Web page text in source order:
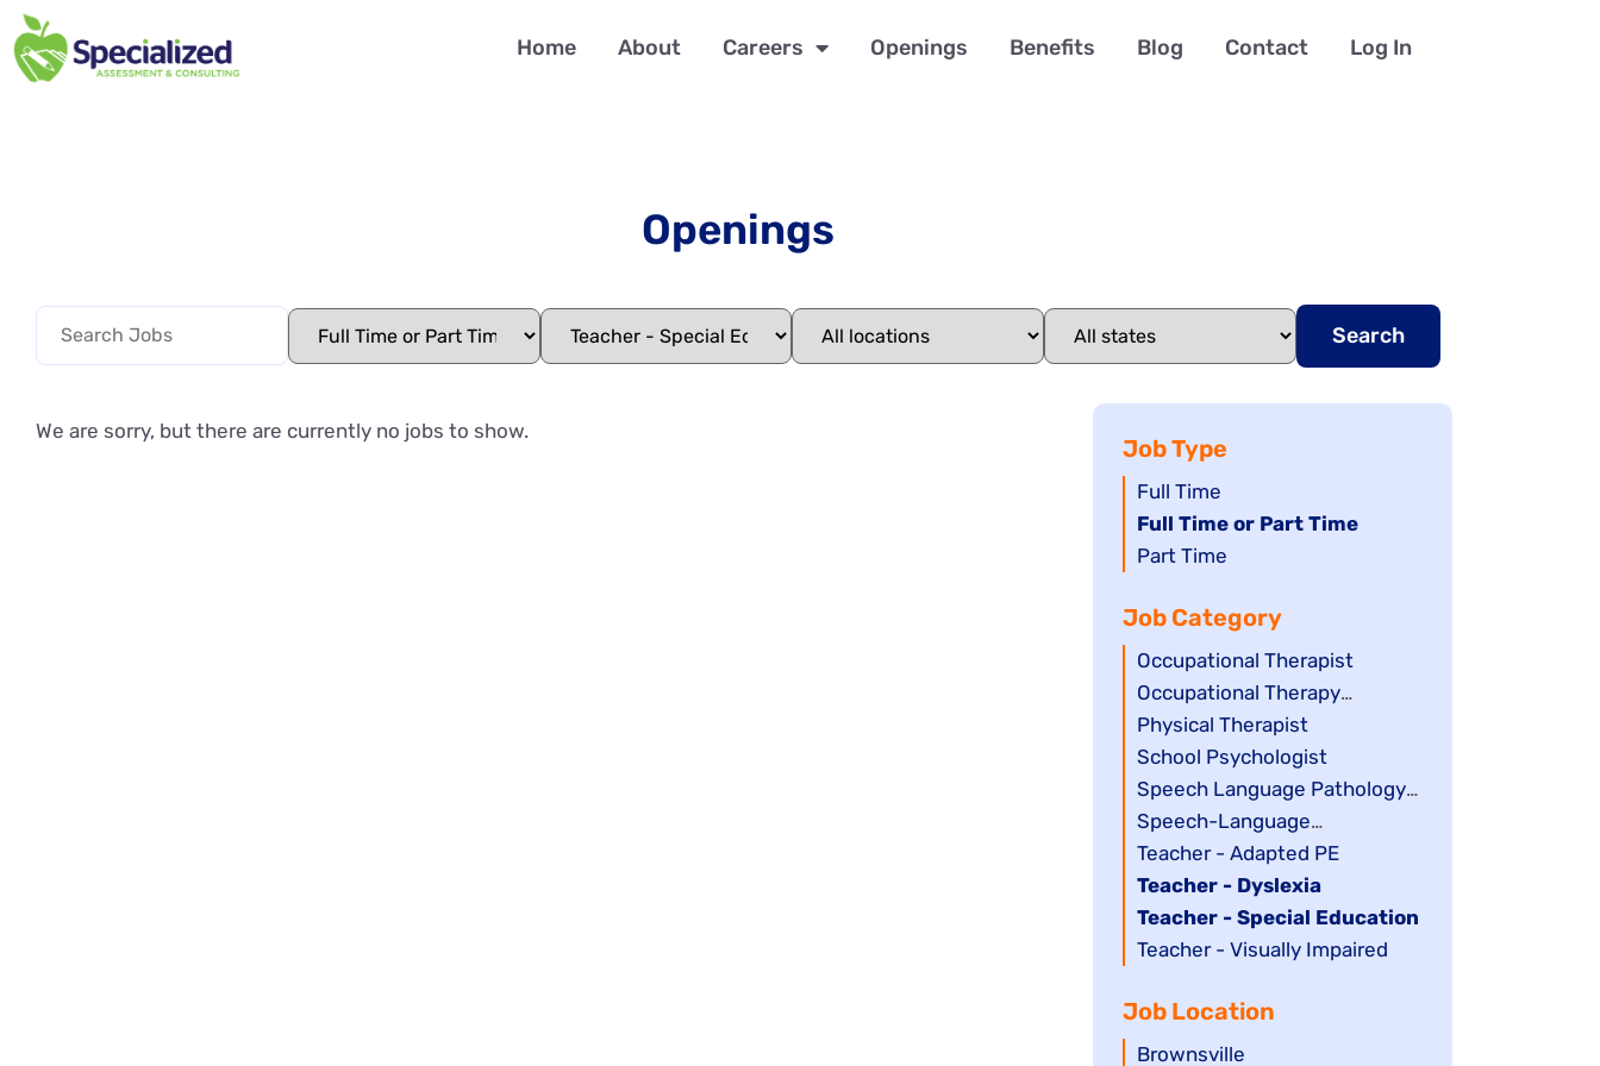
Home About Careers Openings Benefits Blog Contact Log In
Openings
Search
We are sorry, but there are currently no jobs to show.
Job Type
Show
jobs
filed
Full Time
Hide
jobs
under
Full Time or Part Time
Show
filed
under
Part Time
Job Category
Show
jobs
filed
under
Occupational Therapist
Show
jobs
filed
under
Occupational Therapy
Assistant
Show
jobs
filed
under
Physical Therapist
Show
jobs
filed
under
School Psychologist
Show
jobs
filed
under
Speech Language Pathology
Assistant
Show
jobs
filed
under
Speech-Language
Pathologist
Show
jobs
filed
under
Teacher - Adapted PE
Hide
jobs
filed
Teacher - Dyslexia
Hide
jobs
under
Teacher - Special Education
Show
filed
under
Teacher - Visually Impaired
Job Location
Show
Brownsville